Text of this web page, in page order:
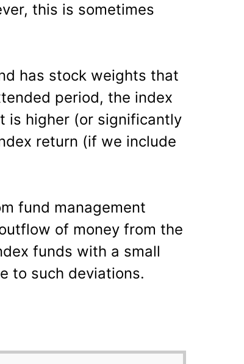
this is sometimes
has stock weights that
period, the index
is higher (or significantly
return (if we include
fund management
of money from the
funds with a small
to such deviations.